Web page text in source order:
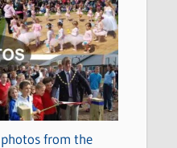
from the